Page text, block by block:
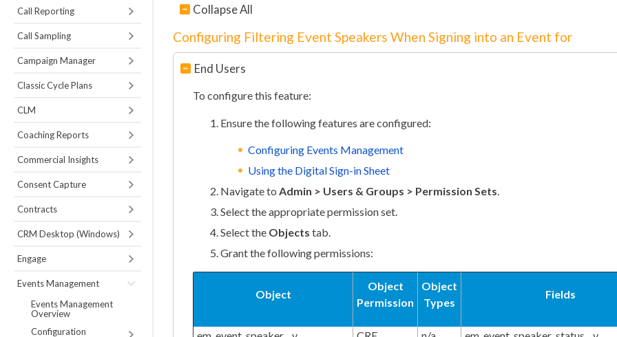
Call Reporting
Call Sampling
Campaign Manager
Classic Cycle Plans
CLM
Coaching Reports
Commercial Insights
Consent Capture
Contracts
CRM Desktop (Windows)
Engage
Events Management
Events Management
Overview
Configuration
Collapse All
Configuring Filtering Event Speakers When Signing into an Event for
End Users
To configure this feature:
Ensure the following features are configured:
Configuring Events Management
Using the Digital Sign-in Sheet
Navigate toAdmin > Users & Groups > Permission Sets.
Select the appropriate permission set.
Select the Objects tab.
Grant the following permissions:
Object
Object
Permission
Object
Types
Fields